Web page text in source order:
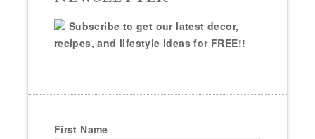
Subscribe to get our latest decor,
recipes, and lifestyle ideas for FREE!!
First Name